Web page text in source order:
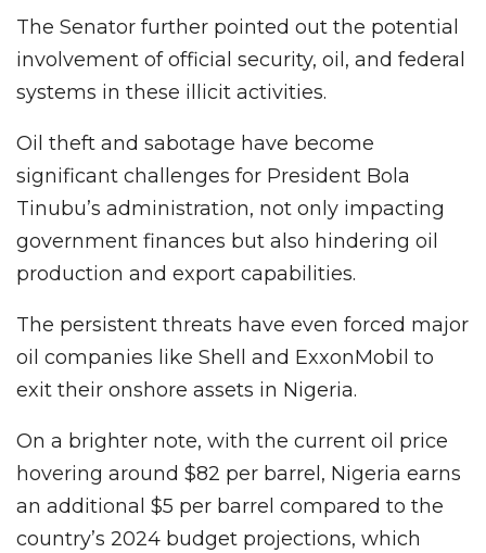
The Senator further pointed out the potential
involvement of official security, oil, and federal
systems in these illicit activities.
Oil theft and sabotage have become
significant challenges for President Bola
Tinubu’s administration, not only impacting
government finances but also hindering oil
production and export capabilities.
The persistent threats have even forced major
oil companies like Shell and ExxonMobil to
exit their onshore assets in Nigeria.
On a brighter note, with the current oil price
hovering around $82 per barrel, Nigeria earns
an additional $5 per barrel compared to the
country’s 2024 budget projections, which